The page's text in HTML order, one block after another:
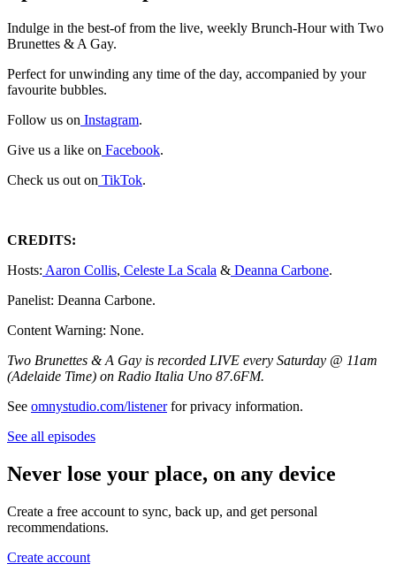
Indulge in the best-of from the live, weekly Brunch-Hour with Two
Brunettes & A Gay.
Perfect for unwinding any time of the day, accompanied by your
favourite bubbles.
Follow us on Instagram.
Give us a like on Facebook.
Check us out on TikTok.
CREDITS:
Hosts: Aaron Collis, Celeste La Scala & Deanna Carbone.
Panelist: Deanna Carbone.
Content Warning: None.
Two Brunettes & A Gay is recorded LIVE every Saturday @ 11am
(Adelaide Time) on Radio Italia Uno 87.6FM.
See omnystudio.com/listenerfor privacy information.
See all episodes
Never lose your place, on any device
Create a free account to sync, back up, and get personal
recommendations.
Create account